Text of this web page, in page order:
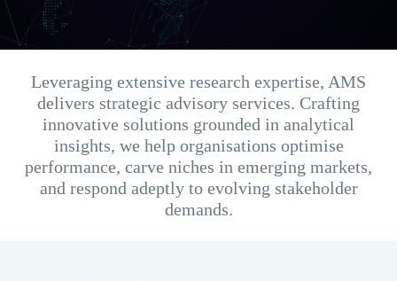
Leveraging extensive research expertise, AMS
delivers strategic advisory services. Crafting
innovative solutions grounded in analytical
insights, we help organisations optimise
performance, carve niches in emerging markets,
and respond adeptly to evolving stakeholder
demands.